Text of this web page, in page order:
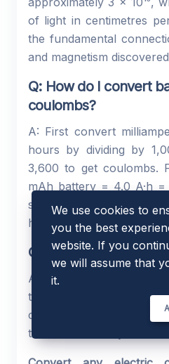
of light in centimetres
the fundamental
and magnetism
Q: How do I convert
coulombs?
A: First convert
hours by dividing by
3,600 to get coulombs.
mAh battery = 4.0 A·h
simply enter 4 in the
hour, and click Convert.
Q: Is my data stored
A: No. The calculation
tool interface. Your
converted results are
transmitted to any external
We use cookies to
you the best
website. If you
we will assume that
it.